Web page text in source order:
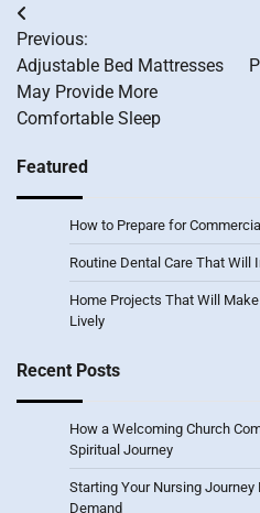
Post
navigation
Previous:
Adjustable Bed Mattresses
May Provide More
Comfortable Sleep
Featured
How to Prepare for
Routine Dental Care That Will
Home Projects That Will
Lively
Recent Posts
How a Welcoming Church
Spiritual Journey
Starting Your Nursing
Demand